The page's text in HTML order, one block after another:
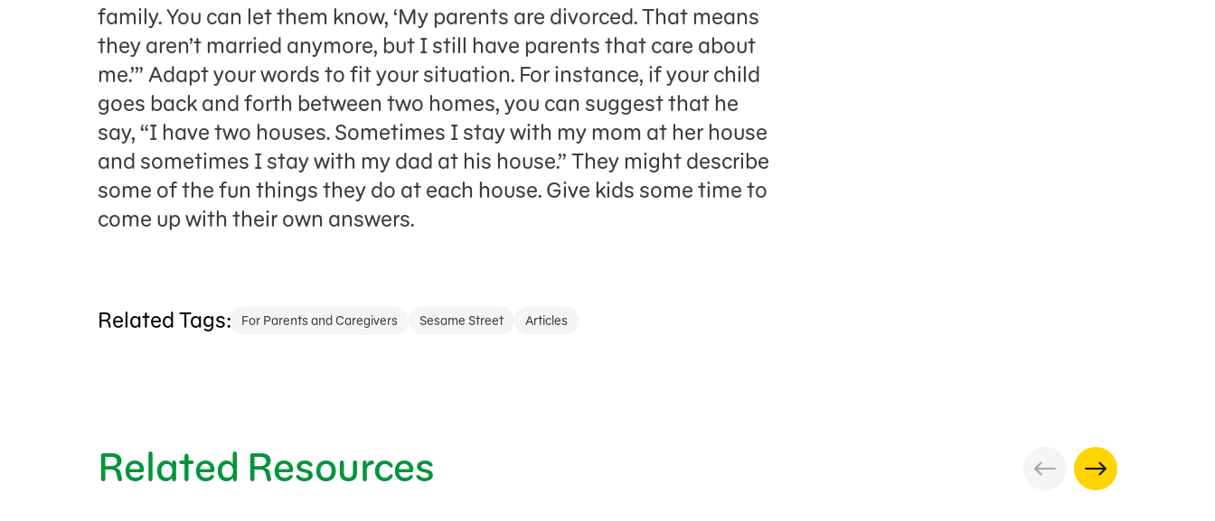
family. You can let them know, ‘My parents are divorced. That means
they aren’t married anymore, but I still have parents that care about
me.’” Adapt your words to fit your situation. For instance, if your child
goes back and forth between two homes, you can suggest that he
say, “I have two houses. Sometimes I stay with my mom at her house
and sometimes I stay with my dad at his house.” They might describe
some of the fun things they do at each house. Give kids some time to
come up with their own answers.
Related Tags: For Parents and Caregivers Sesame Street Articles
Related Resources